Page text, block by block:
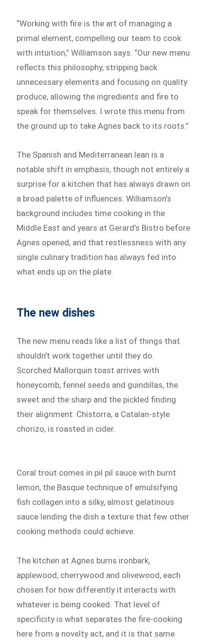
“Working with fire is the art of managing a
primal element, compelling our team to cook
with intuition,” Williamson says. “Our new menu
reflects this philosophy, stripping back
unnecessary elements and focusing on quality
produce, allowing the ingredients and fire to
speak for themselves. I wrote this menu from
the ground up to take Agnes back to its roots.”
The Spanish and Mediterranean lean is a
notable shift in emphasis, though not entirely a
surprise for a kitchen that has always drawn on
a broad palette of influences. Williamson’s
background includes time cooking in the
Middle East and years at Gerard’s Bistro before
Agnes opened, and that restlessness with any
single culinary tradition has always fed into
what ends up on the plate.
The new dishes
The new menu reads like a list of things that
shouldn’t work together until they do.
Scorched Mallorquin toast arrives with
honeycomb, fennel seeds and guindillas, the
sweet and the sharp and the pickled finding
their alignment. Chistorra, a Catalan-style
chorizo, is roasted in cider.
Coral trout comes in pil pil sauce with burnt
lemon, the Basque technique of emulsifying
fish collagen into a silky, almost gelatinous
sauce lending the dish a texture that few other
cooking methods could achieve.
The kitchen at Agnes burns ironbark,
applewood, cherrywood and olivewood, each
chosen for how differently it interacts with
whatever is being cooked. That level of
specificity is what separates the fire-cooking
here from a novelty act, and it is that same